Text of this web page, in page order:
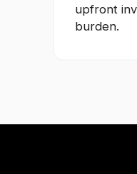
upfront
burden.